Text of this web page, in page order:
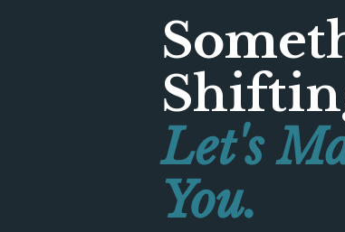
Let's
You.